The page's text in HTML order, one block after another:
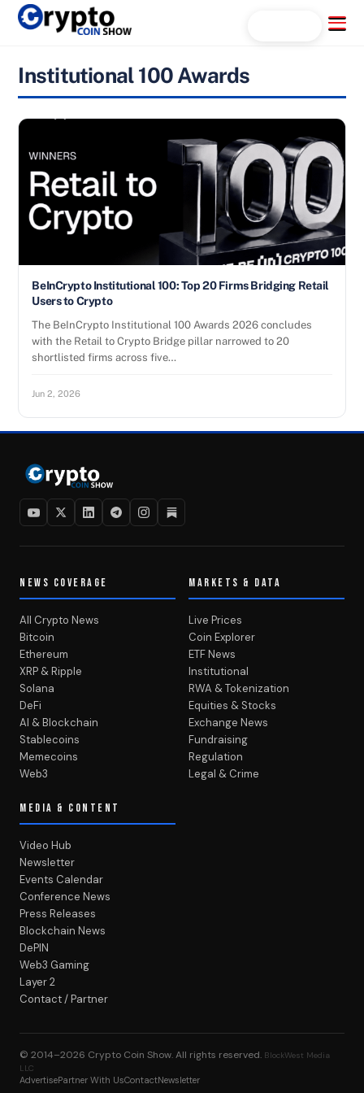
Skip
Menu
Institutional 100 Awards
BeInCrypto Institutional 100: Top 20 Firms Bridging Retail
Users to Crypto
The BeInCrypto Institutional 100 Awards 2026 concludes
with the Retail to Crypto Bridge pillar narrowed to 20
shortlisted firms across five…
Jun 2, 2026
NEWS COVERAGE
All Crypto News
Bitcoin
Ethereum
XRP & Ripple
Solana
DeFi
AI & Blockchain
Stablecoins
Memecoins
Web3
MARKETS & DATA
Live Prices
Coin Explorer
ETF News
Institutional
RWA & Tokenization
Equities & Stocks
Exchange News
Fundraising
Regulation
Legal & Crime
MEDIA & CONTENT
Video Hub
Newsletter
Events Calendar
Conference News
Press Releases
Blockchain News
DePIN
Web3 Gaming
Layer 2
Contact / Partner
© 2014–2026 Crypto Coin Show. All rights reserved. BlockWest Media
LLC
AdvertisePartner With UsContactNewsletter